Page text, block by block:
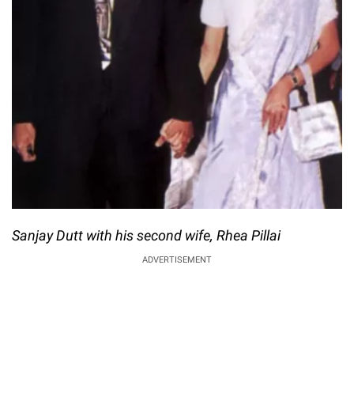
Sanjay Dutt with his second wife, Rhea Pillai
ADVERTISEMENT